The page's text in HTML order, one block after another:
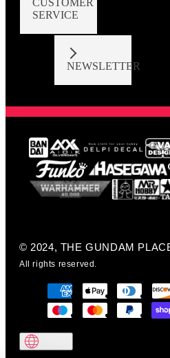
SERVICE
NEWSLETTER
© 2024, THE GUNDAM
All rights reserved.